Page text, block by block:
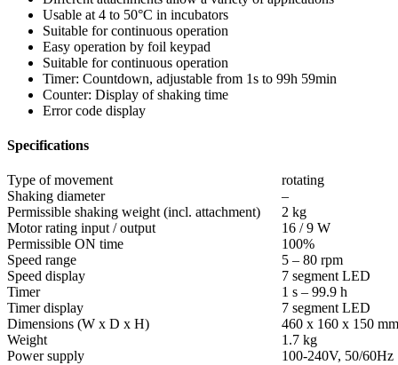
Usable at 4 to 50°C in incubators
Suitable for continuous operation
Easy operation by foil keypad
Suitable for continuous operation
Timer: Countdown, adjustable from 1s to 99h 59min
Counter: Display of shaking time
Error code display
Specifications
Type of movement
rotating
Shaking diameter
–
Permissible shaking weight (incl. attachment)
2 kg
Motor rating input / output
16 / 9 W
Permissible ON time
100%
Speed range
5 – 80 rpm
Speed display
7 segment LED
Timer
1 s – 99.9 h
Timer display
7 segment LED
Dimensions (W x D x H)
460 x 160 x 150 mm
Weight
1.7 kg
Power supply
100-240V, 50/60Hz